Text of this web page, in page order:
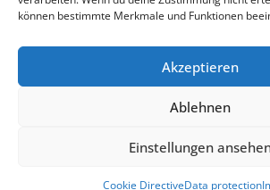
können bestimmte Merkmale und Funktionen
Akzeptieren
Ablehnen
Einstellungen
Cookie DirectiveData protection